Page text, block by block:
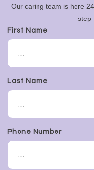
Our caring team is here
step
First Name
Last Name
Phone Number